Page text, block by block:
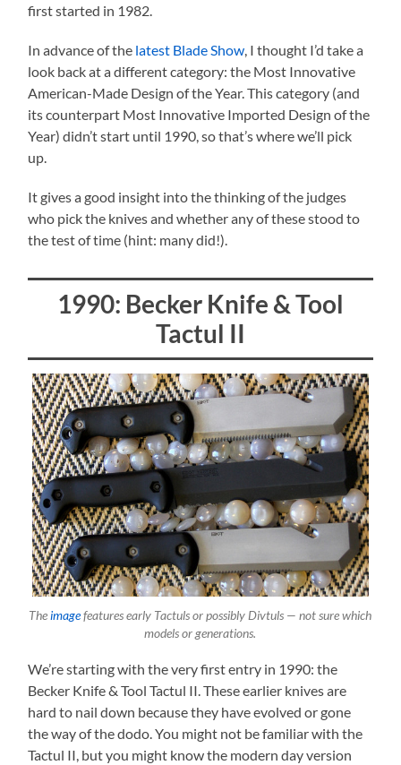
first started in 1982.
In advance of the latest Blade Show , I thought I’d take a
look back at a different category: the Most Innovative
American-Made Design of the Year. This category (and
its counterpart Most Innovative Imported Design of the
Year) didn’t start until 1990, so that’s where we’ll pick
up.
It gives a good insight into the thinking of the judges
who pick the knives and whether any of these stood to
the test of time (hint: many did!).
1990: Becker Knife & Tool
Tactul II
Theimagefeatures early Tactuls or possibly Divtuls — not sure which
models or generations.
We’re starting with the very first entry in 1990: the
Becker Knife & Tool Tactul II. These earlier knives are
hard to nail down because they have evolved or gone
the way of the dodo. You might not be familiar with the
Tactul II, but you might know the modern day version